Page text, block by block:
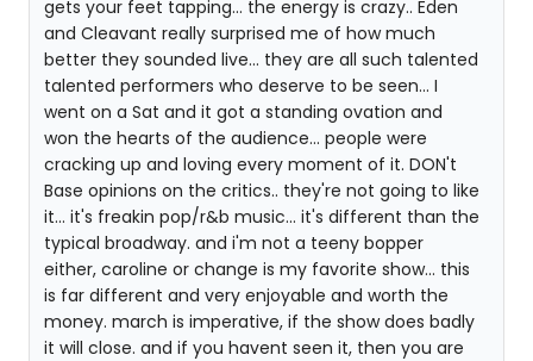
gets your feet tapping... the energy is crazy.. Eden
and Cleavant really surprised me of how much
better they sounded live... they are all such talented
talented performers who deserve to be seen... I
went on a Sat and it got a standing ovation and
won the hearts of the audience... people were
cracking up and loving every moment of it. DON't
Base opinions on the critics.. they're not going to like
it... it's freakin pop/r&b music... it's different than the
typical broadway. and i'm not a teeny bopper
either, caroline or change is my favorite show... this
is far different and very enjoyable and worth the
money. march is imperative, if the show does badly
it will close. and if you havent seen it, then you are